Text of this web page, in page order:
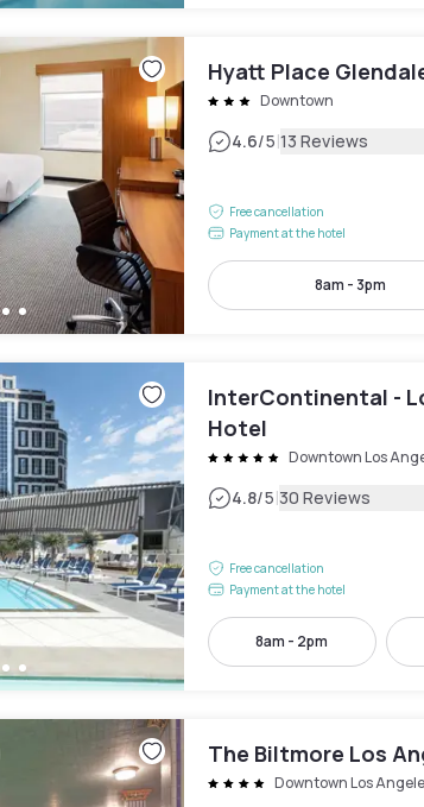
Hyatt Place
Downtown
4.6/5|13 Reviews
Free cancellation
Payment at the hotel
8am - 3pm
InterContinental -
Hotel
Downtown Los
4.8/5|30 Reviews
Free cancellation
Payment at the hotel
8am - 2pm
The Biltmore Los
Downtown Los